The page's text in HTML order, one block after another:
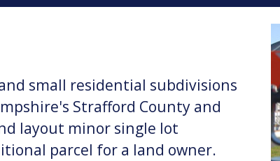
small residential subdivisions
Strafford County and
layout minor single lot
parcel for a land owner.